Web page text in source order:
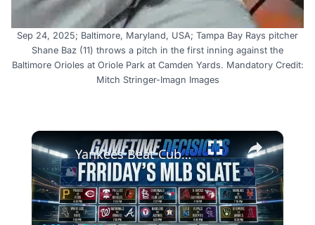
Sep 24, 2025; Baltimore, Maryland, USA; Tampa Bay Rays pitcher
Shane Baz (11) throws a pitch in the first inning against the
Baltimore Orioles at Oriole Park at Camden Yards. Mandatory Credit:
Mitch Stringer-Imagn Images
×
Yankees Beat Cubs 2-0 After Pair of Solo Home Runs